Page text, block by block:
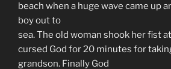
beach when a huge wave came up
boy out to
sea. The old woman shook her fist
cursed God for 20 minutes for
grandson. Finally God